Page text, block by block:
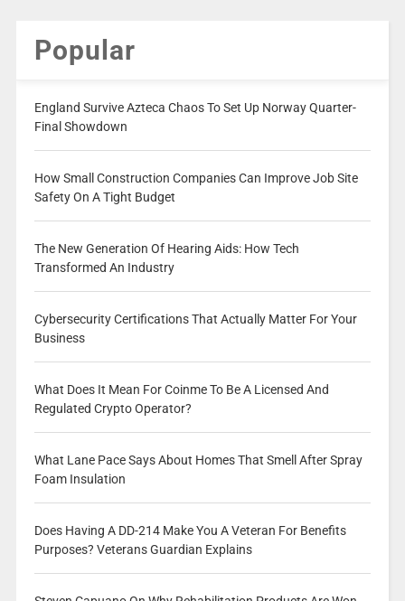
Popular
England Survive Azteca Chaos To Set Up Norway Quarter-
Final Showdown
How Small Construction Companies Can Improve Job Site
Safety On A Tight Budget
The New Generation Of Hearing Aids: How Tech
Transformed An Industry
Cybersecurity Certifications That Actually Matter For Your
Business
What Does It Mean For Coinme To Be A Licensed And
Regulated Crypto Operator?
What Lane Pace Says About Homes That Smell After Spray
Foam Insulation
Does Having A DD-214 Make You A Veteran For Benefits
Purposes? Veterans Guardian Explains